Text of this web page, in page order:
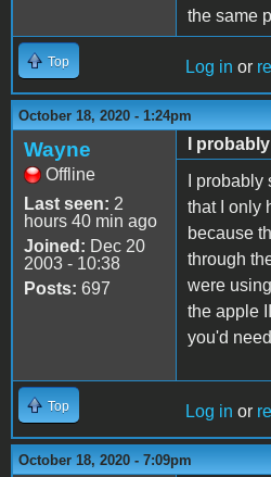
the same
Top Log in or
October 18, 2020 - 1:24pm
Wayne
Offline
Last seen: 2
hours 40 min ago
Joined: Dec 20
2003 - 10:38
Posts: 697
I
I
that I only
because
through
were
the apple
you'd
Top Log in or
October 18, 2020 - 7:09pm